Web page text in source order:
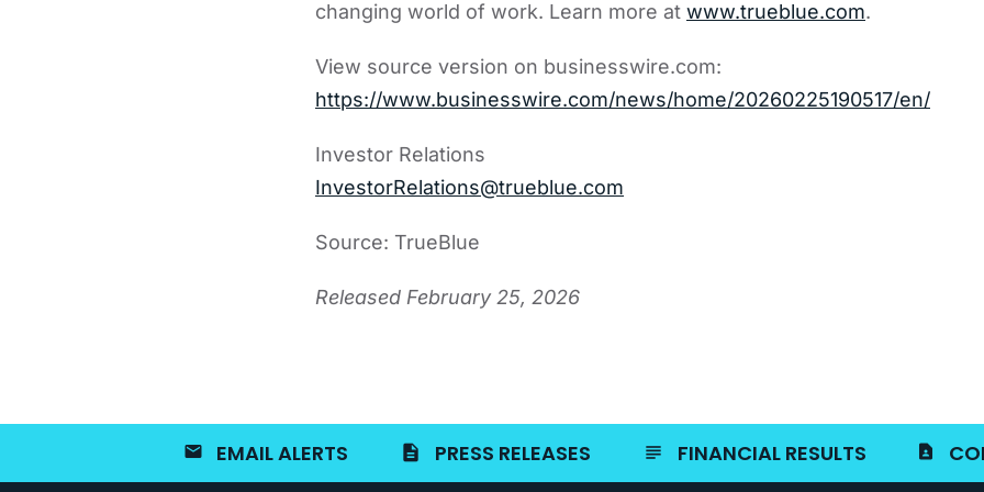
changing world of work. Learn more at www.trueblue.com.
View source version on businesswire.com:
https://www.businesswire.com/news/home/20260225190517/en/
Investor Relations
InvestorRelations@trueblue.com
Source: TrueBlue
Released February 25, 2026
EMAIL ALERTS PRESS RELEASES FINANCIAL RESULTS